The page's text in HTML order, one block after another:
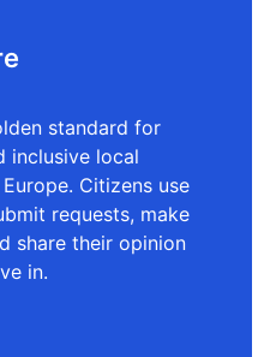
standard for
inclusive local
Citizens use
requests, make
share their opinion
in.